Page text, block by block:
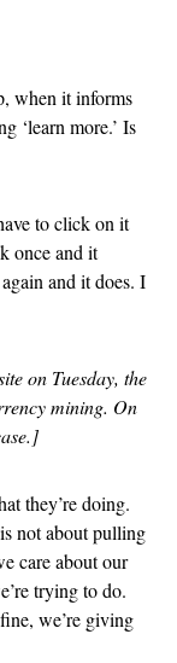
when it informs
‘learn more.’ Is
to click on it
once and it
and it does. I
on Tuesday, the
mining. On
they’re doing.
not about pulling
care about our
trying to do.
we’re giving